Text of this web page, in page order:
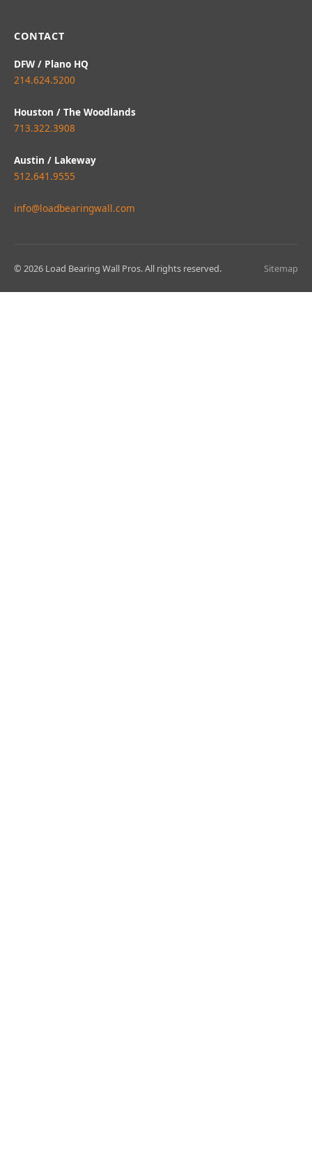
CONTACT
DFW / Plano HQ
214.624.5200
Houston / The Woodlands
713.322.3908
Austin / Lakeway
512.641.9555
info@loadbearingwall.com
© 2026 Load Bearing Wall Pros. All rights reserved. Sitemap